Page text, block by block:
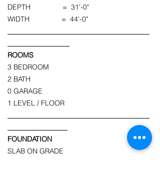
DEPTH = 31'-0"
WIDTH = 44'-0"
ROOMS
3 BEDROOM
2 BATH
0 GARAGE
1 LEVEL / FLOOR
FOUNDATION
SLAB ON GRADE